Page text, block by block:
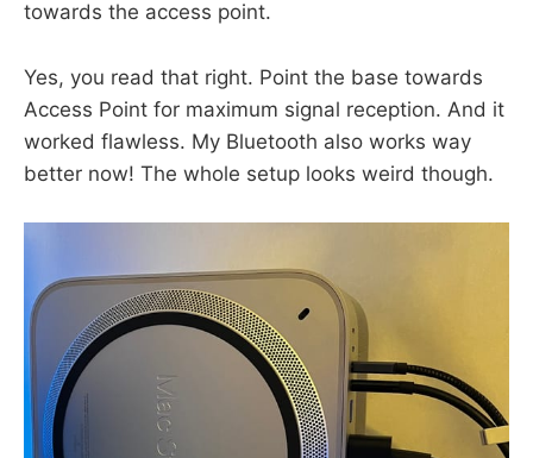
towards the access point.
Yes, you read that right. Point the base towards
Access Point for maximum signal reception. And it
worked flawless. My Bluetooth also works way
better now! The whole setup looks weird though.